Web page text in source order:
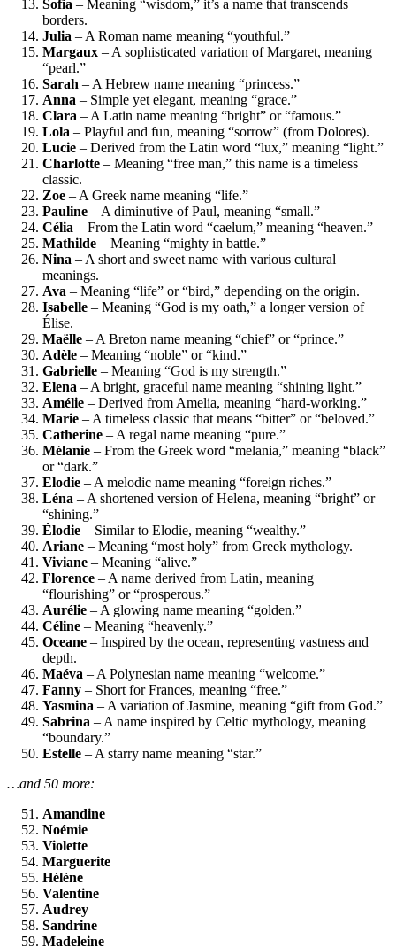
Sofia – Meaning “wisdom,” it’s a name that transcends
borders.
Julia – A Roman name meaning “youthful.”
Margaux – A sophisticated variation of Margaret, meaning
“pearl.”
Sarah – A Hebrew name meaning “princess.”
Anna – Simple yet elegant, meaning “grace.”
Clara – A Latin name meaning “bright” or “famous.”
Lola – Playful and fun, meaning “sorrow” (from Dolores).
Lucie – Derived from the Latin word “lux,” meaning “light.”
Charlotte – Meaning “free man,” this name is a timeless
classic.
Zoe – A Greek name meaning “life.”
Pauline – A diminutive of Paul, meaning “small.”
Célia – From the Latin word “caelum,” meaning “heaven.”
Mathilde – Meaning “mighty in battle.”
Nina – A short and sweet name with various cultural
meanings.
Ava – Meaning “life” or “bird,” depending on the origin.
Isabelle – Meaning “God is my oath,” a longer version of
Élise.
Maëlle – A Breton name meaning “chief” or “prince.”
Adèle – Meaning “noble” or “kind.”
Gabrielle – Meaning “God is my strength.”
Elena – A bright, graceful name meaning “shining light.”
Amélie – Derived from Amelia, meaning “hard-working.”
Marie – A timeless classic that means “bitter” or “beloved.”
Catherine – A regal name meaning “pure.”
Mélanie – From the Greek word “melania,” meaning “black”
or “dark.”
Elodie – A melodic name meaning “foreign riches.”
Léna – A shortened version of Helena, meaning “bright” or
“shining.”
Élodie – Similar to Elodie, meaning “wealthy.”
Ariane – Meaning “most holy” from Greek mythology.
Viviane – Meaning “alive.”
Florence – A name derived from Latin, meaning
“flourishing” or “prosperous.”
Aurélie – A glowing name meaning “golden.”
Céline – Meaning “heavenly.”
Oceane – Inspired by the ocean, representing vastness and
depth.
Maéva – A Polynesian name meaning “welcome.”
Fanny – Short for Frances, meaning “free.”
Yasmina – A variation of Jasmine, meaning “gift from God.”
Sabrina – A name inspired by Celtic mythology, meaning
“boundary.”
Estelle – A starry name meaning “star.”
…and 50 more:
Amandine
Noémie
Violette
Marguerite
Hélène
Valentine
Audrey
Sandrine
Madeleine